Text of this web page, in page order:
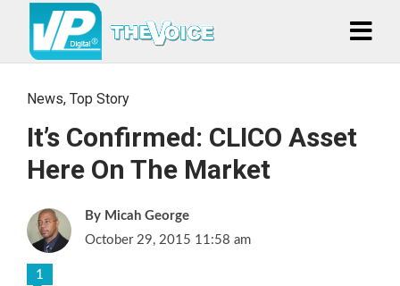
News, Top Story
It’s Confirmed: CLICO Asset
Here On The Market
Micah George
October 29, 2015 11:58 am
1